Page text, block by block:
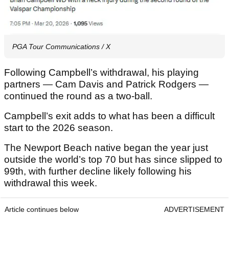
PGA Tour Communications / X
Following Campbell’s withdrawal, his playing
partners — Cam Davis and Patrick Rodgers —
continued the round as a two-ball.
Campbell’s exit adds to what has been a difficult
start to the 2026 season.
The Newport Beach native began the year just
outside the world’s top 70 but has since slipped to
99th, with further decline likely following his
withdrawal this week.
Article continues below ADVERTISEMENT